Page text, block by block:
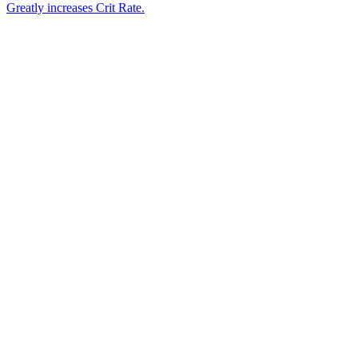
Greatly increases Crit Rate.